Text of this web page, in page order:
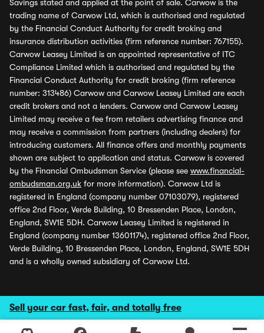
Sell your car fast, fair, and totally free
Savings stated and applied at the point of sale. Carwow is the
trading name of Carwow Ltd, which is authorised and regulated
by the Financial Conduct Authority for credit broking and
insurance distribution activities (firm reference number: 767155).
Carwow Leasey Limited is an appointed representative of ITC
Compliance Limited which is authorised and regulated by the
Financial Conduct Authority for credit broking (firm reference
number: 313486) Carwow and Carwow Leasey Limited are each
credit brokers and not a lenders. Carwow and Carwow Leasey
Limited may receive a fee from retailers advertising finance and
may receive a commission from partners (including dealers) for
introducing customers. All finance offers and monthly payments
shown are subject to application and status. Carwow is covered
by the Financial Ombudsman Service (please see www.financial-
ombudsman.org.uk for more information). Carwow Ltd is
registered in England (company number 07103079), registered
office 2nd Floor, Verde Building, 10 Bressenden Place, London,
England, SW1E 5DH. Carwow Leasey Limited is registered in
England (company number 13601174), registered office 2nd Floor,
Verde Building, 10 Bressenden Place, London, England, SW1E 5DH
and is a wholly owned subsidiary of Carwow Ltd.